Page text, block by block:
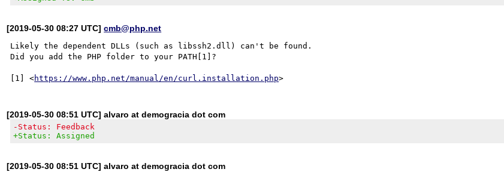
[2019-05-30 08:27 UTC]cmb@php.net
Likely the dependent DLLs (such as libssh2.dll) can't be found.
Did you add the PHP folder to your PATH[1]?
[1] <https://www.php.net/manual/en/curl.installation.php
[2019-05-30 08:51 UTC] alvaro at demogracia dot com
-Status: Feedback
+Status: Assigned
[2019-05-30 08:51 UTC] alvaro at demogracia dot com